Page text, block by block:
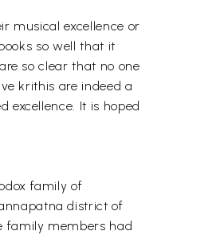
musical excellence or
so well that it
so clear that no one
krithis are indeed a
It is hoped
family of
district of
family members had